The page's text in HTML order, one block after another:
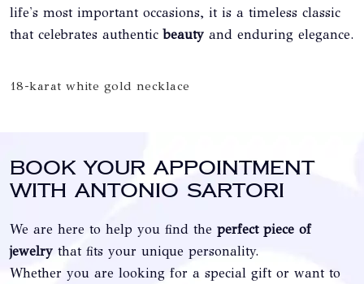
life's most important occasions, it is a timeless classic
that celebrates authenticbeauty and enduring elegance.
18-karat white gold necklace
Book your appointment
with Antonio Sartori
We are here to help you find the perfect piece of
jewelry that fits your unique personality.
Whether you are looking for a special gift or want to